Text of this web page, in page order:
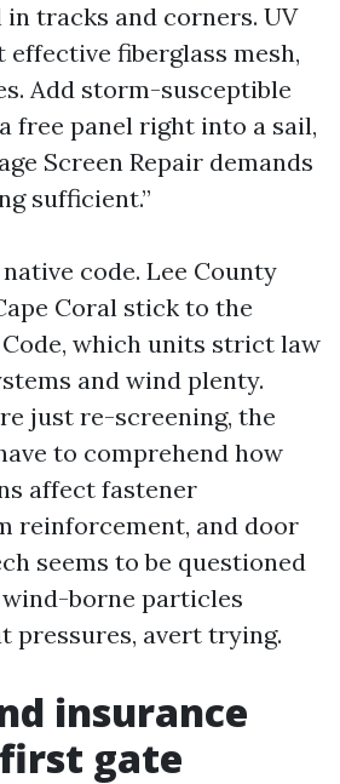
tracks and corners. UV
effective fiberglass mesh,
Add storm-susceptible
free panel right into a sail,
Screen Repair demands
sufficient.”
code. Lee County
Coral stick to the
which units strict law
and wind plenty.
just re-screening, the
to comprehend how
affect fastener
reinforcement, and door
seems to be questioned
borne particles
pressures, avert trying.
insurance
gate